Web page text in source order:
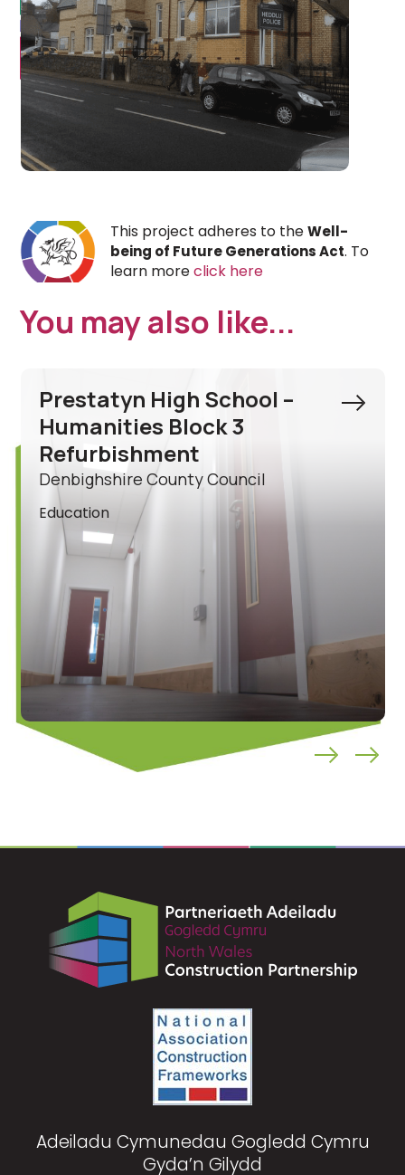
This project adheres to theWell-
being of Future Generations Act. To
learn moreclick here
You may also like...
Ysgol Acrefair Ancillary
Building Refurbishment
Wrexham County Borough Council
Education
Adeiladu Cymunedau Gogledd Cymru
Gyda’n Gilydd